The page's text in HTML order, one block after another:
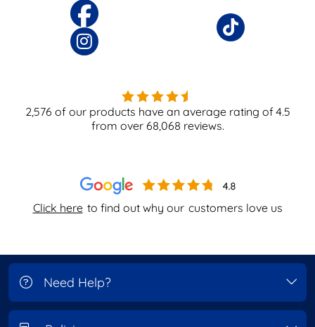
Click here to find out why our customers love us
2,576 of our products have an average rating of4.5
from over 68,068 reviews.
Need Help?